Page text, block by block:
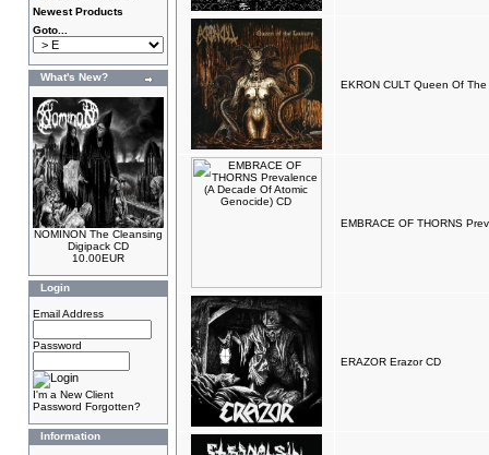
Newest Products
Goto...
What's New?
NOMINON The Cleansing
Digipack CD
10.00EUR
Login
Email Address
Password
I'm a New Client
Password Forgotten?
Information
EKRON CULT Queen Of
EMBRACE OF THORNS
ERAZOR Erazor CD